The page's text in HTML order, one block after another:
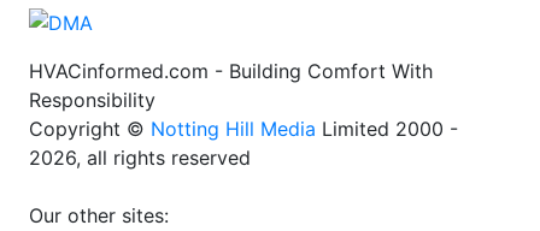
HVACinformed.com - Building Comfort With
Responsibility
Copyright © Notting Hill Media Limited 2000 -
2026, all rights reserved
Our other sites: